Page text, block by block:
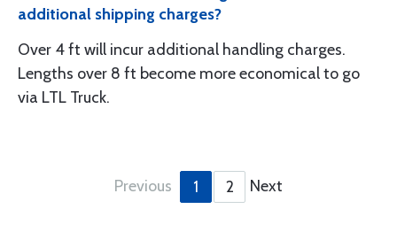
additional shipping charges?
Over 4 ft will incur additional handling charges.
Lengths over 8 ft become more economical to go
via LTL Truck.
Previous 1 2 Next